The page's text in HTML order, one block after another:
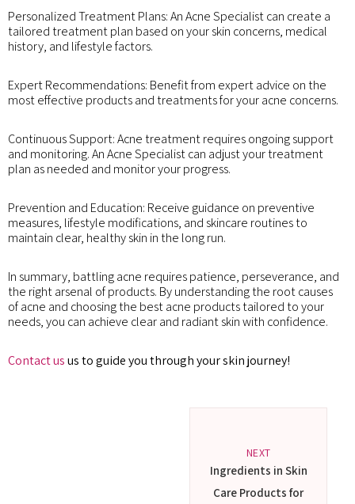
Personalized Treatment Plans: An Acne Specialist can create a
tailored treatment plan based on your skin concerns, medical
history, and lifestyle factors.
Expert Recommendations: Benefit from expert advice on the
most effective products and treatments for your acne concerns.
Continuous Support: Acne treatment requires ongoing support
and monitoring. An Acne Specialist can adjust your treatment
plan as needed and monitor your progress.
Prevention and Education: Receive guidance on preventive
measures, lifestyle modifications, and skincare routines to
maintain clear, healthy skin in the long run.
In summary, battling acne requires patience, perseverance, and
the right arsenal of products. By understanding the root causes
of acne and choosing the best acne products tailored to your
needs, you can achieve clear and radiant skin with confidence.
Contact usus to guide you through your skin journey!
NEXT
Ingredients in Skin
Care Products for